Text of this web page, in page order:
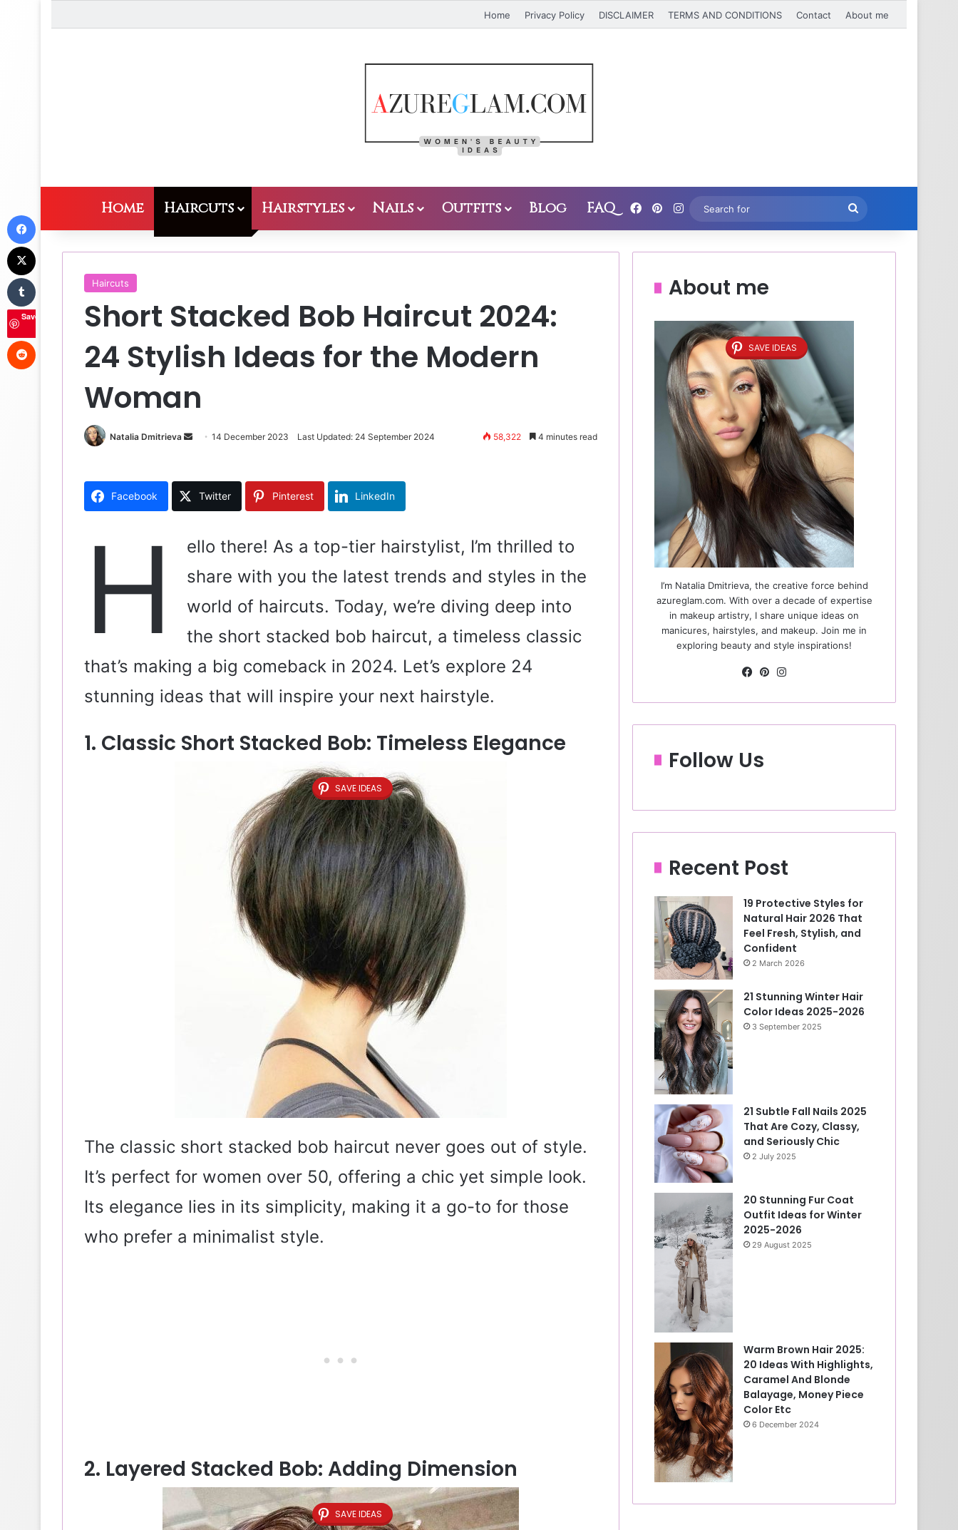
Home Privacy Policy DISCLAIMER TERMS AND CONDITIONS Contact About me
Home Haircuts Hairstyles Nails Outfits Blog FAQ Facebook
Pinterest
Instagram
Search
for
Haircuts
Short Stacked Bob Haircut 2024:
24 Stylish Ideas for the Modern
Woman
Natalia Dmitrieva
m
a
l
14 December 2023 Last Updated: 24 September 2024 58,322 4 minutes read
Facebook Twitter Pinterest LinkedIn
H
ello there! As a top-tier hairstylist, I’m thrilled to
share with you the latest trends and styles in the
world of haircuts. Today, we’re diving deep into
the short stacked bob haircut, a timeless classic
that’s making a big comeback in 2024. Let’s explore 24
stunning ideas that will inspire your next hairstyle.
1. Classic Short Stacked Bob: Timeless Elegance
SAVE IDEAS
The classic short stacked bob haircut never goes out of style.
It’s perfect for women over 50, offering a chic yet simple look.
Its elegance lies in its simplicity, making it a go-to for those
who prefer a minimalist style.
2. Layered Stacked Bob: Adding Dimension
SAVE IDEAS
About me
SAVE IDEAS
I’m Natalia Dmitrieva, the creative force behind
azureglam.com. With over a decade of expertise
in makeup artistry, I share unique ideas on
manicures, hairstyles, and makeup. Join me in
exploring beauty and style inspirations!
Fa
bo
ok
Pin
est ra
m
Follow Us
Recent Post
19 Protective Styles for
Natural Hair 2026 That
Feel Fresh, Stylish, and
Confident
2 March 2026
21 Stunning Winter Hair
Color Ideas 2025-2026
3 September 2025
21 Subtle Fall Nails 2025
That Are Cozy, Classy,
and Seriously Chic
2 July 2025
20 Stunning Fur Coat
Outfit Ideas for Winter
2025-2026
29 August 2025
Warm Brown Hair 2025:
20 Ideas With Highlights,
Caramel And Blonde
Balayage, Money Piece
Color Etc
6 December 2024
Save